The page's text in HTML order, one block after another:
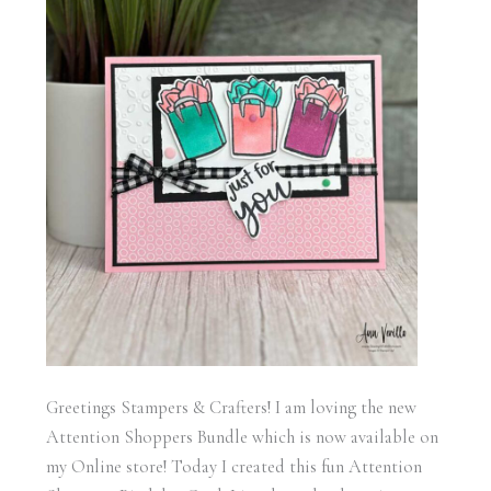
Greetings Stampers & Crafters! I am loving the new
Attention Shoppers Bundle which is now available on
my Online store! Today I created this fun Attention